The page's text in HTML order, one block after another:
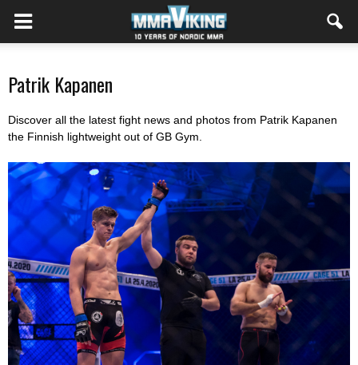
Patrik Kapanen
Discover all the latest fight news and photos from Patrik Kapanen
the Finnish lightweight out of GB Gym.